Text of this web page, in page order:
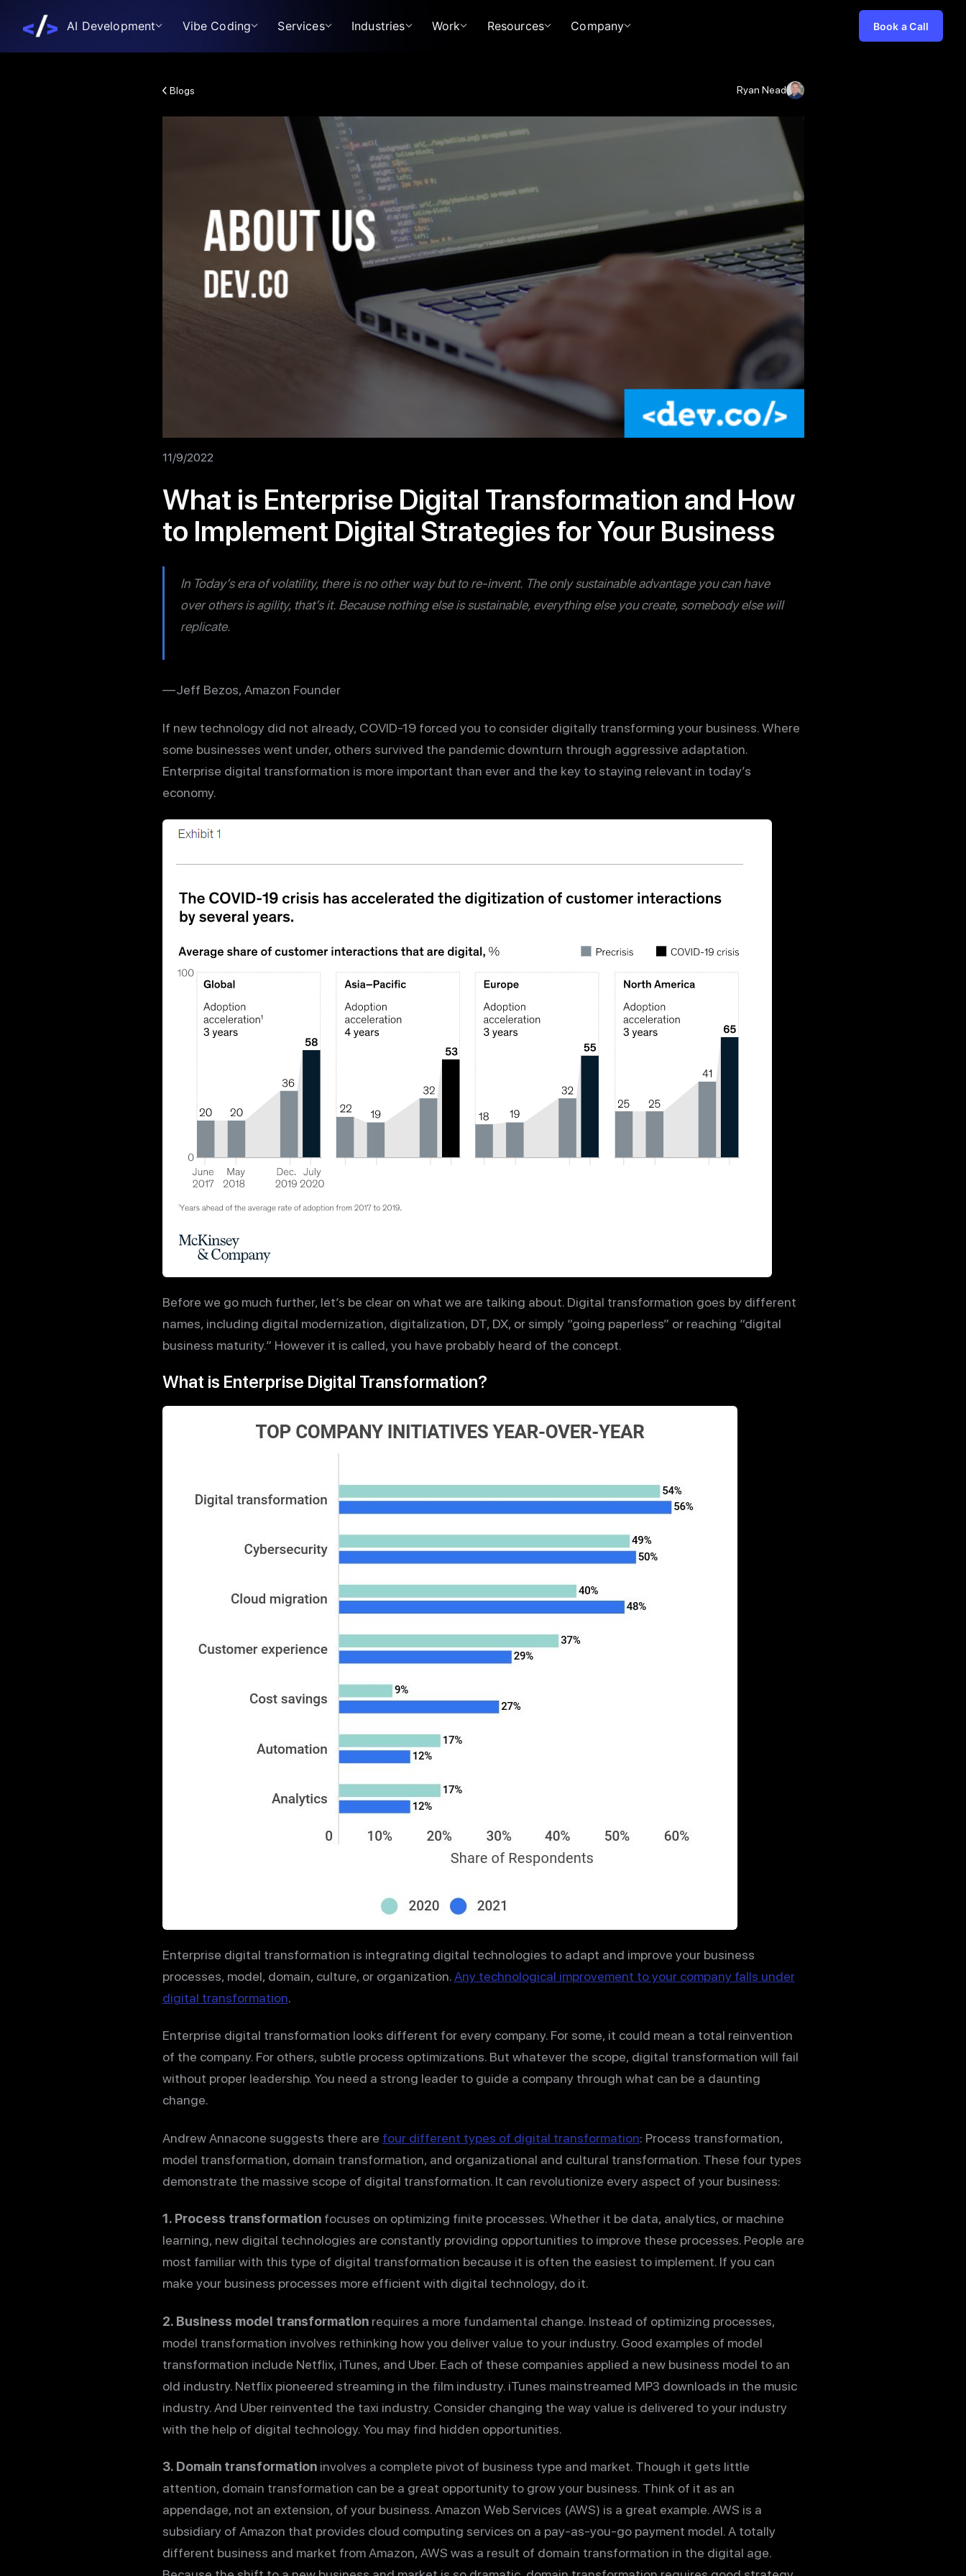
AI Development Vibe Coding Services Industries Work Resources Company Book a Call
Blogs Ryan Nead
11/9/2022
What is Enterprise Digital Transformation and How
to Implement Digital Strategies for Your Business
In Today’s era of volatility, there is no other way but to re-invent. The only sustainable advantage you can have
over others is agility, that’s it. Because nothing else is sustainable, everything else you create, somebody else will
replicate.
— Jeff Bezos, Amazon Founder
If new technology did not already, COVID-19 forced you to consider digitally transforming your business. Where
some businesses went under, others survived the pandemic downturn through aggressive adaptation.
Enterprise digital transformation is more important than ever and the key to staying relevant in today’s
economy.
Before we go much further, let’s be clear on what we are talking about. Digital transformation goes by different
names, including digital modernization, digitalization, DT, DX, or simply “going paperless” or reaching “digital
business maturity.” However it is called, you have probably heard of the concept.
What is Enterprise Digital Transformation?
Enterprise digital transformation is integrating digital technologies to adapt and improve your business
processes, model, domain, culture, or organization.Any technological improvement to your company falls under
digital transformation.
Enterprise digital transformation looks different for every company. For some, it could mean a total reinvention
of the company. For others, subtle process optimizations. But whatever the scope, digital transformation will fail
without proper leadership. You need a strong leader to guide a company through what can be a daunting
change.
Andrew Annacone suggests there are four different types of digital transformation: Process transformation,
model transformation, domain transformation, and organizational and cultural transformation. These four types
demonstrate the massive scope of digital transformation. It can revolutionize every aspect of your business:
1. Process transformationfocuses on optimizing finite processes. Whether it be data, analytics, or machine
learning, new digital technologies are constantly providing opportunities to improve these processes. People are
most familiar with this type of digital transformation because it is often the easiest to implement. If you can
make your business processes more efficient with digital technology, do it.
2. Business model transformationrequires a more fundamental change. Instead of optimizing processes,
model transformation involves rethinking how you deliver value to your industry. Good examples of model
transformation include Netflix, iTunes, and Uber. Each of these companies applied a new business model to an
old industry. Netflix pioneered streaming in the film industry. iTunes mainstreamed MP3 downloads in the music
industry. And Uber reinvented the taxi industry. Consider changing the way value is delivered to your industry
with the help of digital technology. You may find hidden opportunities.
3. Domain transformationinvolves a complete pivot of business type and market. Though it gets little
attention, domain transformation can be a great opportunity to grow your business. Think of it as an
appendage, not an extension, of your business. Amazon Web Services (AWS) is a great example. AWS is a
subsidiary of Amazon that provides cloud computing services on a pay-as-you-go payment model. A totally
different business and market from Amazon, AWS was a result of domain transformation in the digital age.